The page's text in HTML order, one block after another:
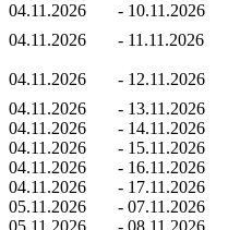
04.11.2026
- 10.11.2026
04.11.2026
- 11.11.2026
04.11.2026 - 12.11.2026
04.11.2026
- 13.11.2026
04.11.2026
- 14.11.2026
04.11.2026
- 15.11.2026
04.11.2026
- 16.11.2026
04.11.2026
- 17.11.2026
05.11.2026
- 07.11.2026
05.11.2026
- 08.11.2026